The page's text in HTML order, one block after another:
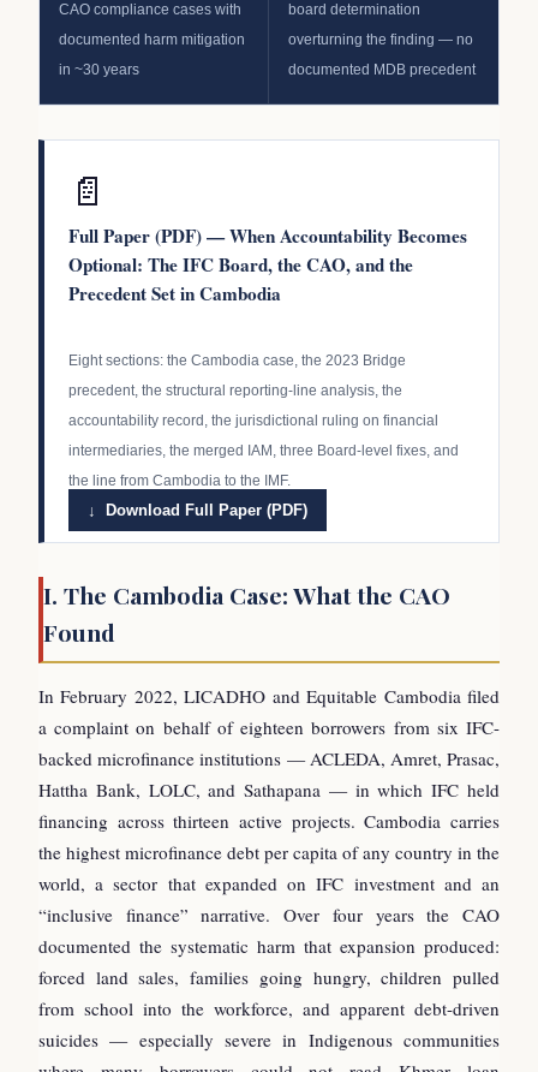
CAO compliance cases with
documented harm mitigation
in ~30 years
board determination
overturning the finding — no
documented MDB precedent
📄
Full Paper (PDF) — When Accountability Becomes
Optional: The IFC Board, the CAO, and the
Precedent Set in Cambodia
Eight sections: the Cambodia case, the 2023 Bridge
precedent, the structural reporting-line analysis, the
accountability record, the jurisdictional ruling on financial
intermediaries, the merged IAM, three Board-level fixes, and
the line from Cambodia to the IMF.
↓ Download Full Paper (PDF)
I. The Cambodia Case: What the CAO
Found
In February 2022, LICADHO and Equitable Cambodia filed
a complaint on behalf of eighteen borrowers from six IFC-
backed microfinance institutions — ACLEDA, Amret, Prasac,
Hattha Bank, LOLC, and Sathapana — in which IFC held
financing across thirteen active projects. Cambodia carries
the highest microfinance debt per capita of any country in the
world, a sector that expanded on IFC investment and an
“inclusive finance” narrative. Over four years the CAO
documented the systematic harm that expansion produced:
forced land sales, families going hungry, children pulled
from school into the workforce, and apparent debt-driven
suicides — especially severe in Indigenous communities